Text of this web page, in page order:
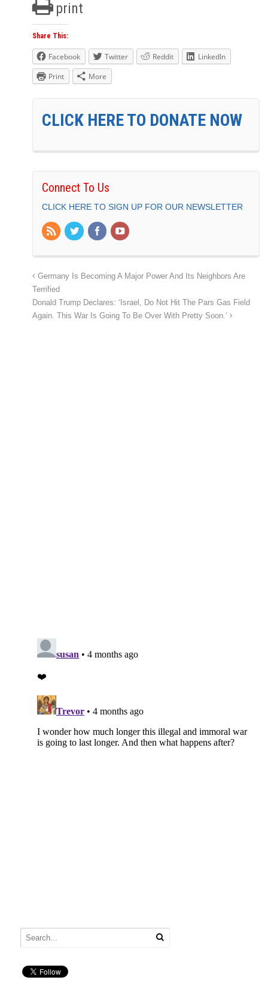
print
Share This:
Facebook Twitter Reddit
LinkedIn
Print
More
CLICK HERE TO DONATE NOW
Connect To Us
CLICK HERE TO SIGN UP FOR OUR NEWSLETTER
Germany Is Becoming A Major Power And Its Neighbors Are
Terrified
Donald Trump Declares: ‘Israel, Do Not Hit The Pars Gas Field
Again. This War Is Going To Be Over With Pretty Soon.’